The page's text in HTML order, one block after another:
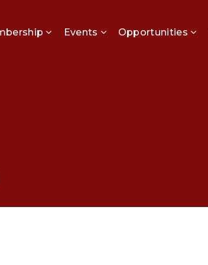
Events Opportunities